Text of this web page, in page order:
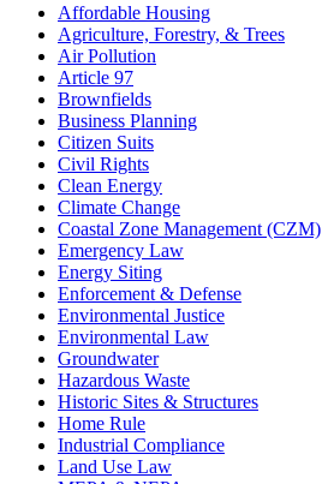
Affordable Housing
Agriculture, Forestry, & Trees
Air Pollution
Article 97
Brownfields
Business Planning
Citizen Suits
Civil Rights
Clean Energy
Climate Change
Coastal Zone Management (CZM)
Emergency Law
Energy Siting
Enforcement & Defense
Environmental Justice
Environmental Law
Groundwater
Hazardous Waste
Historic Sites & Structures
Home Rule
Industrial Compliance
Land Use Law